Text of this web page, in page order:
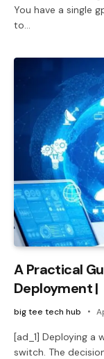
You have a single
to…
A Practical
Deployment |
big tee tech hub
[ad_1] Deploying a
switch. The